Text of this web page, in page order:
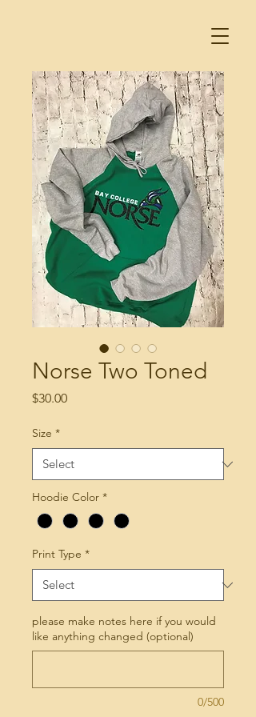
Norse Two Toned
$30.00Price
Size *
Hoodie Color *
Print Type *
please make notes here if you would
like anything changed (optional)
0/500